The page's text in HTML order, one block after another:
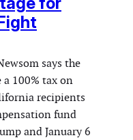
says the
100% tax on
recipients
fund
and January 6